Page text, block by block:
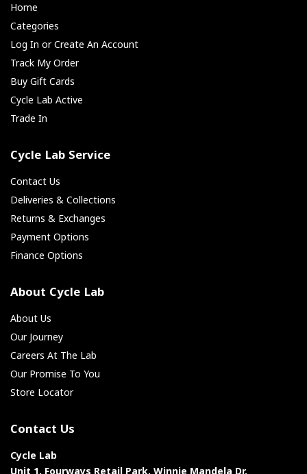
Home
Categories
Log In or Create An Account
Track My Order
Buy Gift Cards
Cycle Lab Active
Trade In
Cycle Lab Service
Contact Us
Deliveries & Collections
Returns & Exchanges
Payment Options
Finance Options
About Cycle Lab
About Us
Our Journey
Careers At The Lab
Our Promise To You
Store Locator
Contact Us
Cycle Lab
Unit 1, Fourways Retail Park, Winnie Mandela Dr,